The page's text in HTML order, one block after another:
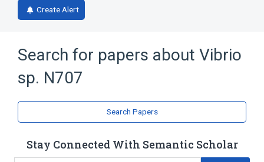
Create Alert
Search for papers about Vibrio
sp. N707
Search Papers
Stay Connected With Semantic Scholar